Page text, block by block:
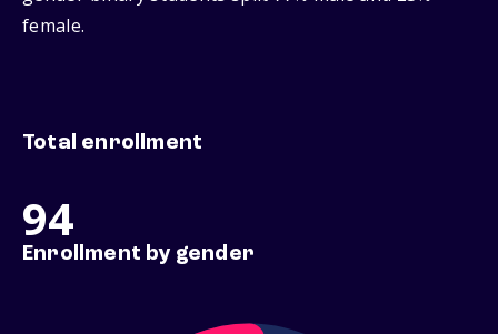
female.
Total enrollment
94
Enrollment by gender